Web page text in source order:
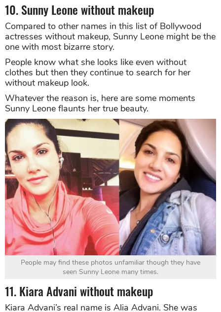
10. Sunny Leone without makeup
Compared to other names in this list of Bollywood
actresses without makeup, Sunny Leone might be the
one with most bizarre story.
People know what she looks like even without
clothes but then they continue to search for her
without makeup look.
Whatever the reason is, here are some moments
Sunny Leone flaunts her true beauty.
People may find these photos unfamiliar though they have
seen Sunny Leone many times.
11. Kiara Advani without makeup
Kiara Advani’s real name is Alia Advani. She was